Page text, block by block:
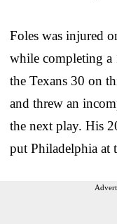
Foles was injured
while completing a
the Texans 30 on
and threw an
the next play. His
put Philadelphia at